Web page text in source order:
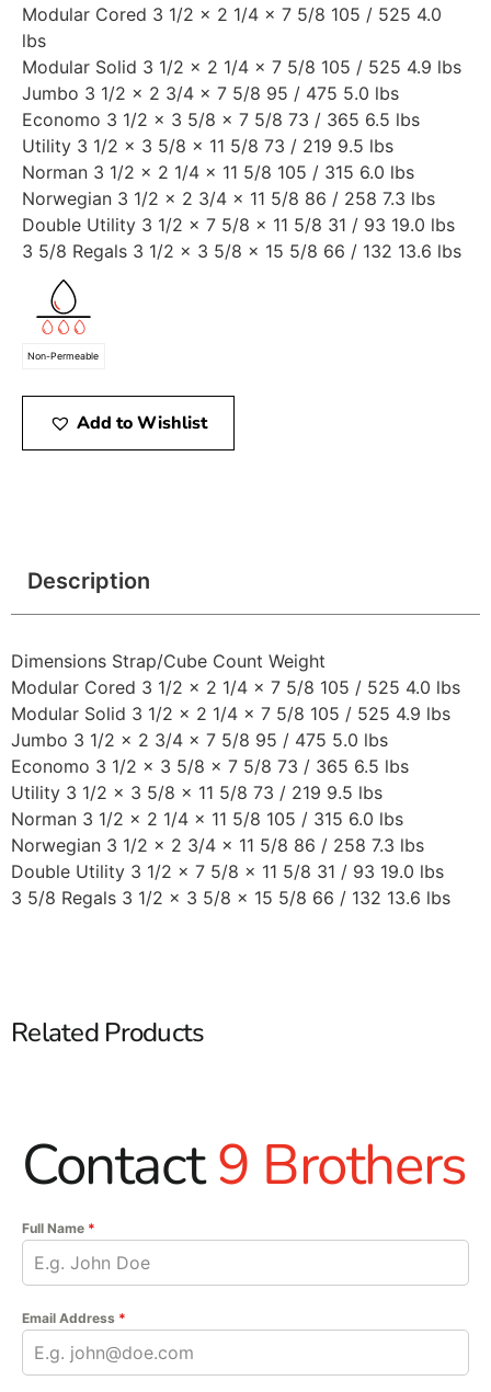
Modular Cored 3 1/2 x 2 1/4 x 7 5/8 105 / 525 4.0
lbs
Modular Solid 3 1/2 x 2 1/4 x 7 5/8 105 / 525 4.9 lbs
Jumbo 3 1/2 x 2 3/4 x 7 5/8 95 / 475 5.0 lbs
Economo 3 1/2 x 3 5/8 x 7 5/8 73 / 365 6.5 lbs
Utility 3 1/2 x 3 5/8 x 11 5/8 73 / 219 9.5 lbs
Norman 3 1/2 x 2 1/4 x 11 5/8 105 / 315 6.0 lbs
Norwegian 3 1/2 x 2 3/4 x 11 5/8 86 / 258 7.3 lbs
Double Utility 3 1/2 x 7 5/8 x 11 5/8 31 / 93 19.0 lbs
3 5/8 Regals 3 1/2 x 3 5/8 x 15 5/8 66 / 132 13.6 lbs
Non-Permeable
Add to Wishlist
Description
Dimensions Strap/Cube Count Weight
Modular Cored 3 1/2 x 2 1/4 x 7 5/8 105 / 525 4.0 lbs
Modular Solid 3 1/2 x 2 1/4 x 7 5/8 105 / 525 4.9 lbs
Jumbo 3 1/2 x 2 3/4 x 7 5/8 95 / 475 5.0 lbs
Economo 3 1/2 x 3 5/8 x 7 5/8 73 / 365 6.5 lbs
Utility 3 1/2 x 3 5/8 x 11 5/8 73 / 219 9.5 lbs
Norman 3 1/2 x 2 1/4 x 11 5/8 105 / 315 6.0 lbs
Norwegian 3 1/2 x 2 3/4 x 11 5/8 86 / 258 7.3 lbs
Double Utility 3 1/2 x 7 5/8 x 11 5/8 31 / 93 19.0 lbs
3 5/8 Regals 3 1/2 x 3 5/8 x 15 5/8 66 / 132 13.6 lbs
Related Products
Contact9 Brothers
Full Name *
Email Address *